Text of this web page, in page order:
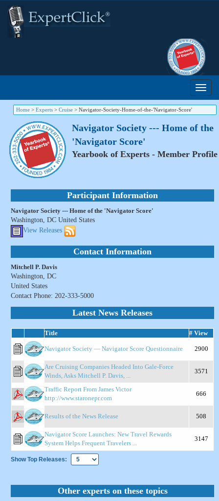
Home > Experts > Cruise > Navigator-Society-Home-of-the-'Navigator-Score'
Navigator Society --- Home of the
'Navigator Score'
Yearbook of Experts - Member Profile
Participant Information
Navigator Society --- Home of the 'Navigator Score'
Washington, DC United States
View Releases
Contact Information
Mitchell P. Davis
Washington, DC
United States
Contact Phone: 202-333-5000
Latest News Releases
Title # View
Navigator Society — Navigator Score Questionnaire 2900
Are Cruising Companies Headed Into Gale-Force
Winds, Asks Mitchell P. Davis, ...
3571
Traffic Report From James Victor
http://www.staronepr.com
666
Results of the News Release 508
Navigator Score Launches: New Travel Rewards
System Helps Frequent Travelers ...
3147
Show Top Releases:
Other experts on these topics